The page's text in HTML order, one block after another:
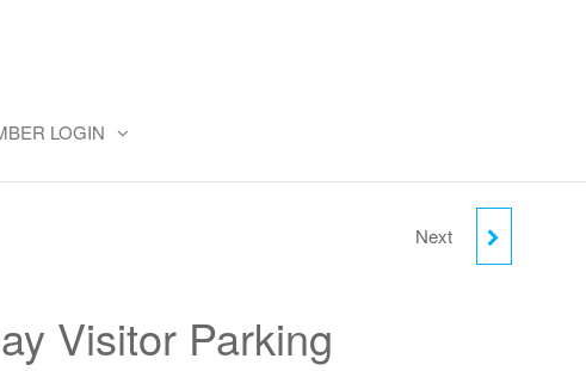
LOGIN
MONDAY DAY VISITOR
Next
Visitor Parking